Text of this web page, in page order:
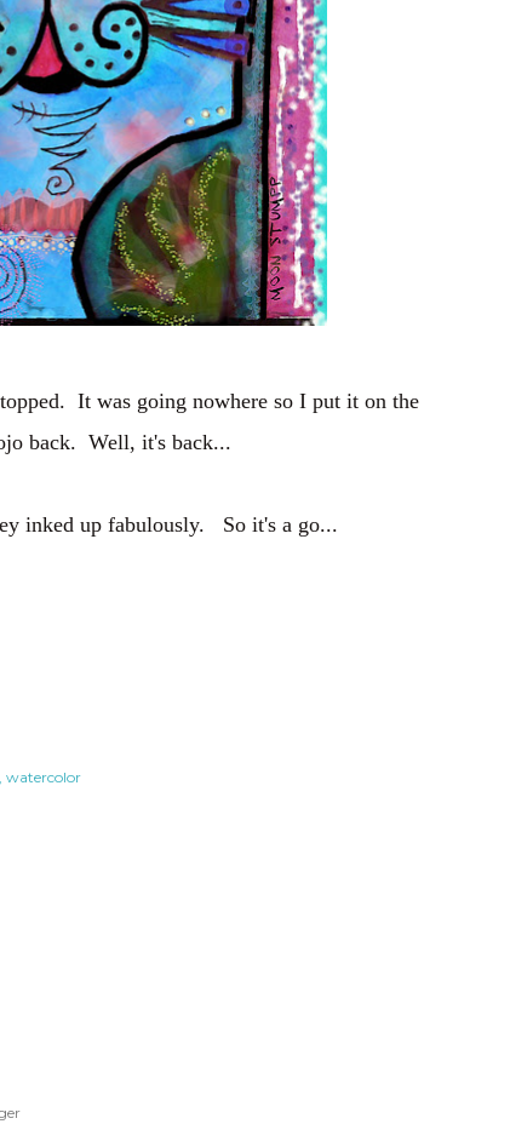
It was going nowhere so I put it on the
back. Well, it's back...
inked up fabulously. So it's a go...
watercolor